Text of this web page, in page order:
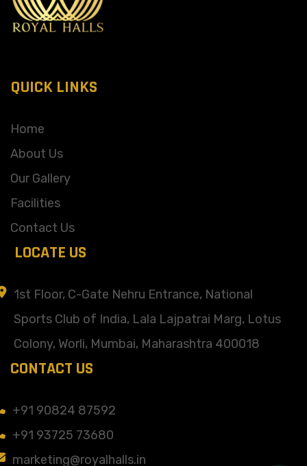
QUICK LINKS
Home
About Us
Our Gallery
Facilities
Contact Us
LOCATE US
1st Floor, C-Gate Nehru Entrance, National
Sports Club of India, Lala Lajpatrai Marg, Lotus
Colony, Worli, Mumbai, Maharashtra 400018
CONTACT US
+91 90824 87592
+91 93725 73680
marketing@royalhalls.in